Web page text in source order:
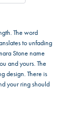
The word
to unfading
Stone name
and yours. The
design. There is
your ring should